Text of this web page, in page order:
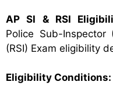
AP SI & RSI
Police Sub-Inspector
(RSI) Exam eligibility
Eligibility Conditions: